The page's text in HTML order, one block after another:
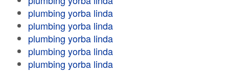
plumbing yorba linda
plumbing yorba linda
plumbing yorba linda
plumbing yorba linda
plumbing yorba linda